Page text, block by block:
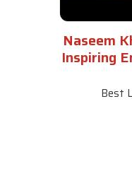
Naseem
Inspiring
Best